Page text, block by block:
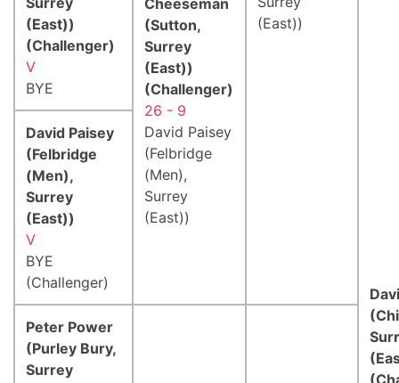
(East))
(East))
(Challenger)
V
BYE
(Sutton,
Surrey
(East))
(Challenger)
26 - 9
David Paisey
(Felbridge
(Men),
Surrey
(East))
David Paisey
(Felbridge
(Men),
Surrey
(East))
V
BYE
(Challenger)
Peter Power
(Purley Bury,
Surrey